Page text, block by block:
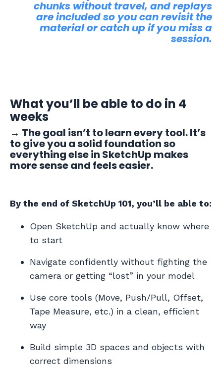
chunks without travel, and replays
are included so you can revisit the
material or catch up if you miss a
session.
What you’ll be able to do in 4
weeks
→ The goal isn’t to learn every tool. It’s
to give you a solid foundation so
everything else in SketchUp makes
more sense and feels easier.
By the end of SketchUp 101, you’ll be able to:
Open SketchUp and actually know where
to start
Navigate confidently without fighting the
camera or getting “lost” in your model
Use core tools (Move, Push/Pull, Offset,
Tape Measure, etc.) in a clean, efficient
way
Build simple 3D spaces and objects with
correct dimensions